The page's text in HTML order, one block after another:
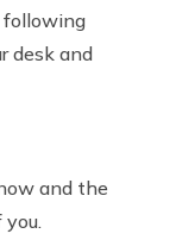
following
desk and
and the